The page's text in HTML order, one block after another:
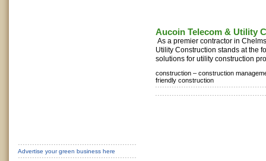
Aucoin Telecom & Utility
As a premier contractor in
Utility Construction stands at the
solutions for utility construction
construction – construction
friendly construction
Advertise your green business here